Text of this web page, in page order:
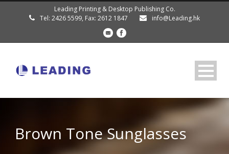
Leading Printing & Desktop Publishing Co.
Tel: 2426 5599, Fax: 2612 1847
info@Leading.hk
Brown Tone Sunglasses